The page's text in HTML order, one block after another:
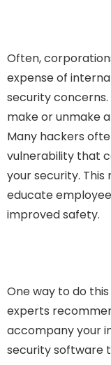
Often,
expense of
security
make or unmake
Many hackers
vulnerability that
your security.
educate
improved safety.
One way to do
experts
accompany your
security software